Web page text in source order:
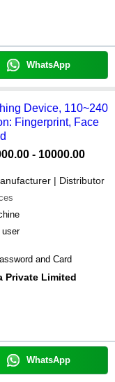
WhatsApp
Device, 110~240
Fingerprint, Face
- 10000.00
| Distributor
user
and Card
Private Limited
WhatsApp